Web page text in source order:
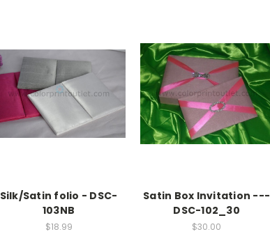
Silk/Satin folio - DSC-
103NB
$18.99
Satin Box Invitation ---
DSC-102_30
$30.00